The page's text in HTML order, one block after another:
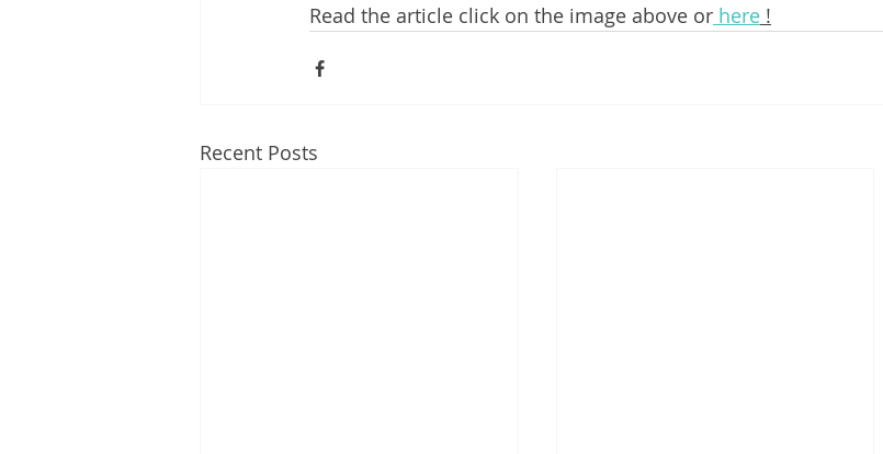
Read the article click on the image above or here !
Recent Posts